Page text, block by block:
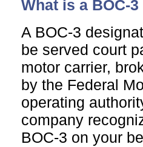
What is a BOC-
A BOC-3
be served court
motor carrier,
by the Federal
operating
company
BOC-3 on your